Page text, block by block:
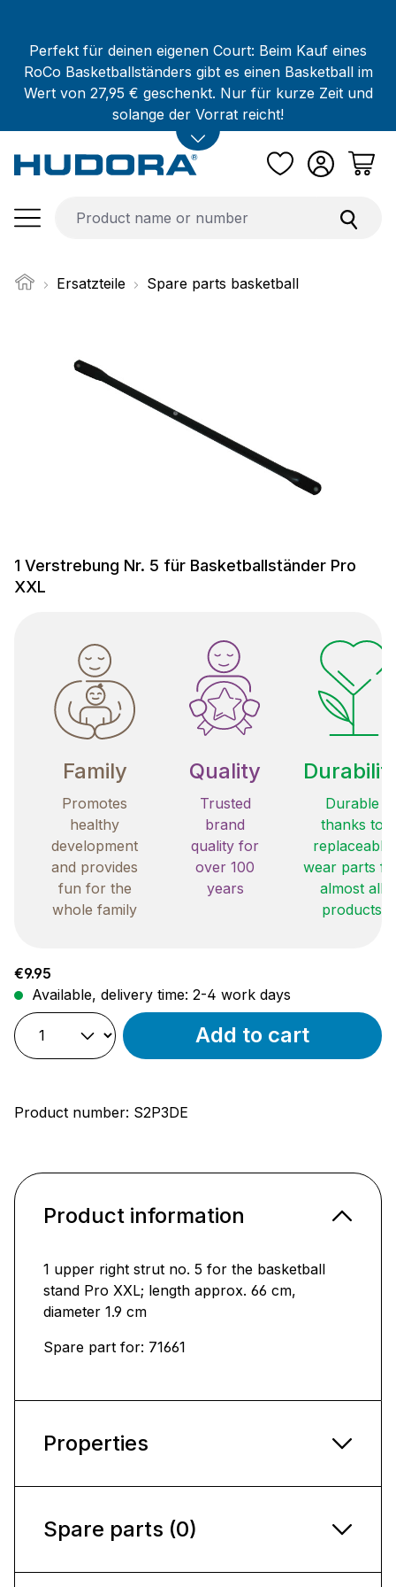
Perfekt für deinen eigenen Court: Beim Kauf eines
RoCo Basketballständers gibt es einen Basketball im
Wert von 27,95 € geschenkt. Nur für kurze Zeit und
solange der Vorrat reicht!
Ersatzteile Spare parts basketball
1 Verstrebung Nr. 5 für Basketballständer Pro
XXL
Family
Promotes
healthy
development
and provides
fun for the
whole family
Quality
Trusted
brand
quality for
over 100
years
Durable
thanks to
replaceable
wear parts
almost all
products
Regular price:
€9.95
Available, delivery time: 2-4 work days
Add to cart
Product number: S2P3DE
Product information
1 upper right strut no. 5 for the basketball
stand Pro XXL; length approx. 66 cm,
diameter 1.9 cm
Spare part for: 71661
Properties
Spare parts (0)